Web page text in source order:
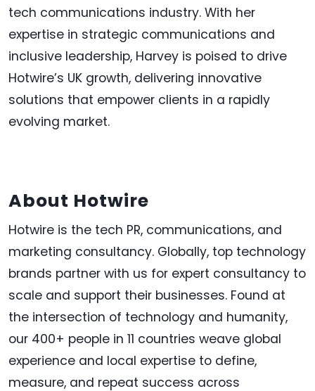
tech communications industry. With her
expertise in strategic communications and
inclusive leadership, Harvey is poised to drive
Hotwire’s UK growth, delivering innovative
solutions that empower clients in a rapidly
evolving market.
About Hotwire
Hotwire is the tech PR, communications, and
marketing consultancy. Globally, top technology
brands partner with us for expert consultancy to
scale and support their businesses. Found at
the intersection of technology and humanity,
our 400+ people in 11 countries weave global
experience and local expertise to define,
measure, and repeat success across